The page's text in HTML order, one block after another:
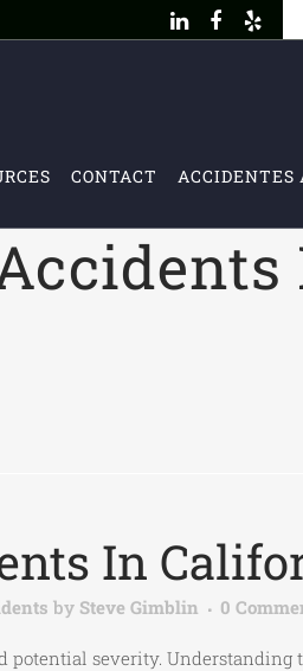
CONTACT
ACCIDENTES
In
by Steve Gimblin 0
severity. Understanding